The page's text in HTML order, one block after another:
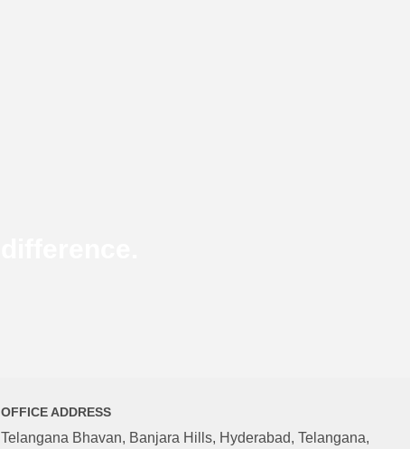
OFFICE ADDRESS
Telangana Bhavan, Banjara Hills, Hyderabad, Telangana,